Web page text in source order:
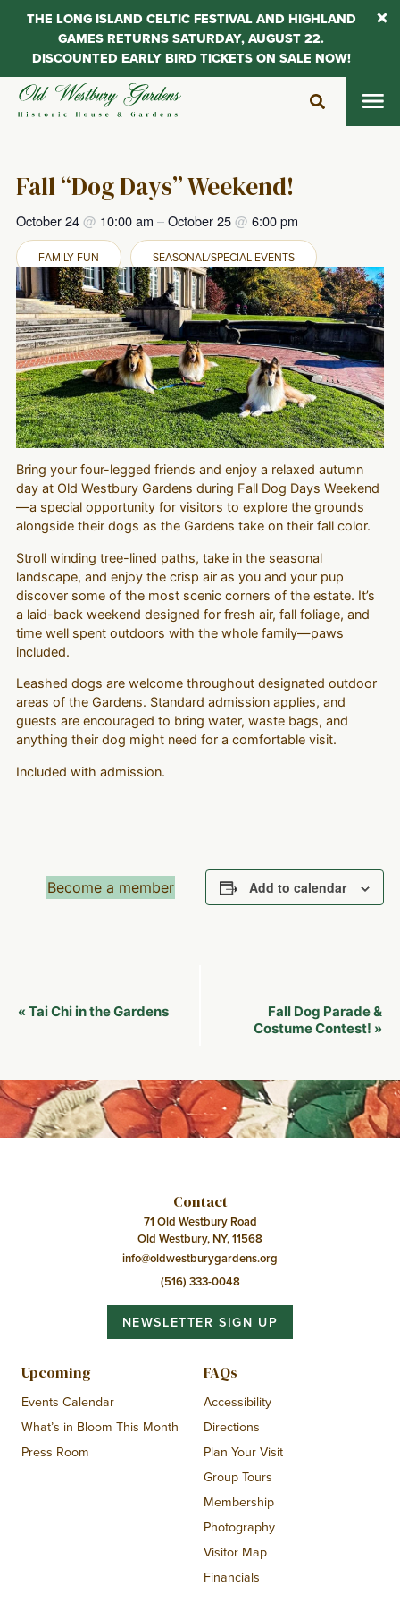
Skip
Fall “Dog Days” Weekend!
October 24@ 10:00 am –October 25@ 6:00 pm
FAMILY FUN SEASONAL/SPECIAL EVENTS
Bring your four-legged friends and enjoy a relaxed autumn
day at Old Westbury Gardens during Fall Dog Days Weekend
—a special opportunity for visitors to explore the grounds
alongside their dogs as the Gardens take on their fall color.
Stroll winding tree-lined paths, take in the seasonal
landscape, and enjoy the crisp air as you and your pup
discover some of the most scenic corners of the estate. It’s
a laid-back weekend designed for fresh air, fall foliage, and
time well spent outdoors with the whole family—paws
included.
Leashed dogs are welcome throughout designated outdoor
areas of the Gardens. Standard admission applies, and
guests are encouraged to bring water, waste bags, and
anything their dog might need for a comfortable visit.
Included with admission.
Become a member Add to calendar
Event
« Tai Chi in the Gardens
Fall Dog Parade &
Costume Contest! »
Contact
71 Old Westbury Road
Old Westbury, NY, 11568
info@oldwestburygardens.org
(516) 333-0048
NEWSLETTER SIGN UP
Upcoming
Events Calendar
What’s in Bloom This Month
Press Room
FAQs
Accessibility
Directions
Plan Your Visit
Group Tours
Membership
Photography
Visitor Map
Financials
THE LONG ISLAND CELTIC FESTIVAL AND HIGHLAND
GAMES RETURNS SATURDAY, AUGUST 22.
DISCOUNTED EARLY BIRD TICKETS ON SALE NOW!